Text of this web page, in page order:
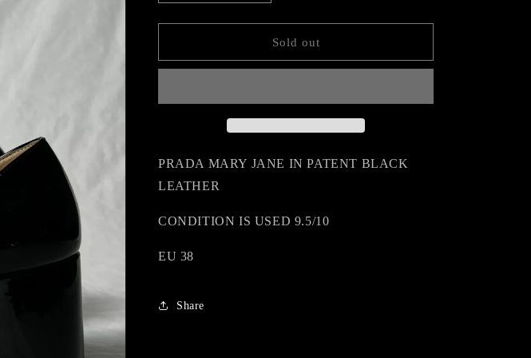
n
quantity
for
MARY
quantity
for
PRADA
MARY
Sold out
PRADA MARY JANE IN PATENT BLACK
LEATHER
CONDITION IS USED 9.5/10
EU 38
Share